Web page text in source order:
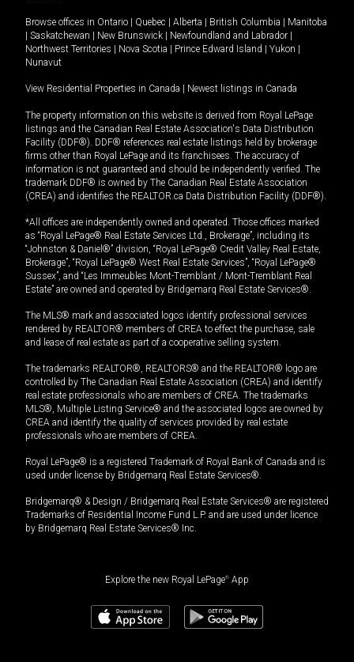
Browse offices in Ontario Quebec Alberta British Columbia
Manitoba
Saskatchewan New Brunswick Newfoundland and Labrador
Northwest Territories
Nova Scotia Prince Edward Island Yukon
Nunavut
View Residential Properties in Canada Newest listings in Canada
The property information on this website is derived from Royal LePage
listings and the Canadian Real Estate Association's Data Distribution
Facility (DDF®). DDF® references real estate listings held by brokerage
firms other than Royal LePage and its franchisees. The accuracy of
information is not guaranteed and should be independently verified. The
trademark DDF® is owned by The Canadian Real Estate Association
(CREA) and identifies the REALTOR.ca Data Distribution Facility (DDF®).
*All offices are independently owned and operated. Those offices marked
as “Royal LePage® Real Estate Services Ltd., Brokerage”, including its
“Johnston & Daniel®” division, “Royal LePage® Credit Valley Real Estate,
Brokerage”, “Royal LePage® West Real Estate Services”, “Royal LePage®
Sussex”, and “Les Immeubles Mont-Tremblant / Mont-Tremblant Real
Estate” are owned and operated by Bridgemarq Real Estate Services®.
The MLS® mark and associated logos identify professional services
rendered by REALTOR® members of CREA to effect the purchase, sale
and lease of real estate as part of a cooperative selling system.
The trademarks REALTOR®, REALTORS® and the REALTOR® logo are
controlled by The Canadian Real Estate Association (CREA) and identify
real estate professionals who are members of CREA. The trademarks
MLS®, Multiple Listing Service® and the associated logos are owned by
CREA and identify the quality of services provided by real estate
professionals who are members of CREA.
Royal LePage® is a registered Trademark of Royal Bank of Canada and is
used under license by Bridgemarq Real Estate Services®.
Bridgemarq® & Design / Bridgemarq Real Estate Services® are registered
Trademarks of Residential Income Fund L.P. and are used under licence
by Bridgemarq Real Estate Services® Inc.
Explore the new Royal LePage® App